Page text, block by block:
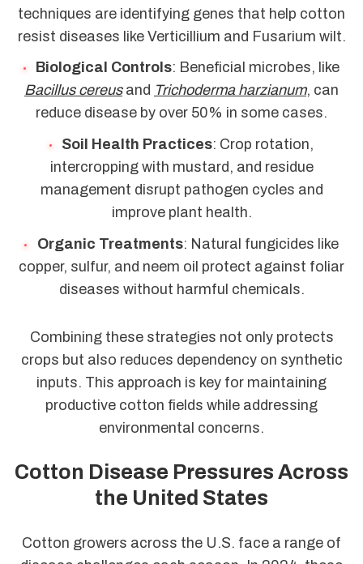
techniques are identifying genes that help cotton
resist diseases like Verticillium and Fusarium wilt.
Biological Controls: Beneficial microbes, like
Bacillus cereusand Trichoderma harzianum, can
reduce disease by over 50% in some cases.
Soil Health Practices: Crop rotation,
intercropping with mustard, and residue
management disrupt pathogen cycles and
improve plant health.
Organic Treatments: Natural fungicides like
copper, sulfur, and neem oil protect against foliar
diseases without harmful chemicals.
Combining these strategies not only protects
crops but also reduces dependency on synthetic
inputs. This approach is key for maintaining
productive cotton fields while addressing
environmental concerns.
Cotton Disease Pressures Across
the United States
Cotton growers across the U.S. face a range of